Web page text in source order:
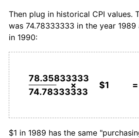
Then plug in historical CPI values.
was 74.78333333 in the year
in 1990:
78.35833333
74.78333333
× $1 =
$1 in 1989 has the same